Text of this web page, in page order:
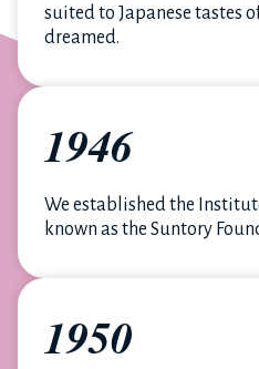
suited to Japanese tastes
dreamed.
1946
We established the
known as the Suntory
1950